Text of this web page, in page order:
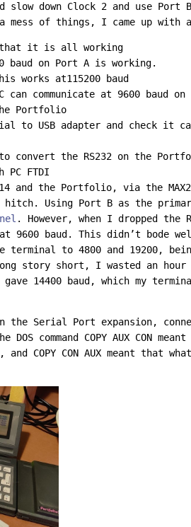
down Clock 2 and use Port
mess of things, I came up with
that it is all working
baud on Port A is working.
works at115200 baud
can communicate at 9600 baud
Portfolio
USB adapter and check it
to convert the RS232 on the
PC FTDI
and the Portfolio, via the
Using Port B as the
. However, when I dropped the
at 9600 baud. This didn’t bode
to 4800 and 19200,
story short, I wasted an hour
14400 baud, which my
Serial Port expansion,
command COPY AUX CON
COPY CON AUX meant that